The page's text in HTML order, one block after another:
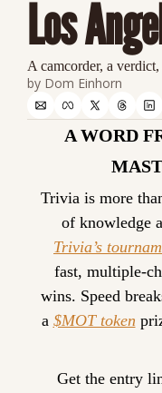
Los
A camcorder, a
by Dom Einhorn
A WORD
Trivia is more
of knowledge
Trivia’s
fast, multiple-
wins. Speed
a $MOT token
Get the entry